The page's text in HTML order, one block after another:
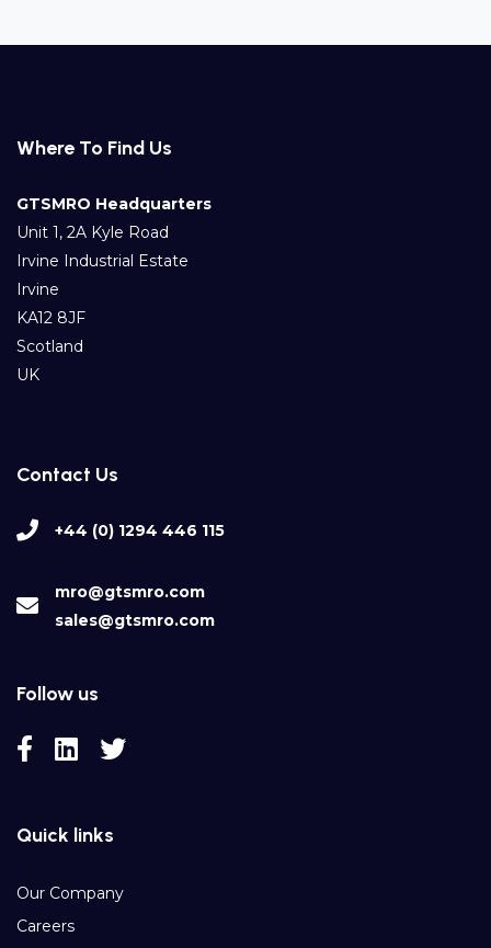
Where To Find Us
GTSMRO Headquarters
Unit 1, 2A Kyle Road
Irvine Industrial Estate
Irvine
KA12 8JF
Scotland
UK
Contact Us
+44 (0) 1294 446 115
mro@gtsmro.com
sales@gtsmro.com
Follow us
Quick links
Our Company
Careers